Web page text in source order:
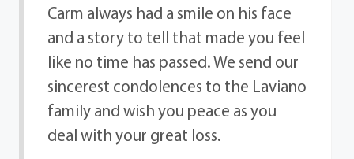
Carm always had a smile on his face
and a story to tell that made you feel
like no time has passed. We send our
sincerest condolences to the Laviano
family and wish you peace as you
deal with your great loss.